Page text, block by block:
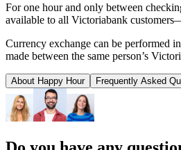
For one hour and only between
available to all Victoriabank
Currency exchange can be performed
made between the same person’s
About Happy Hour Frequently Asked